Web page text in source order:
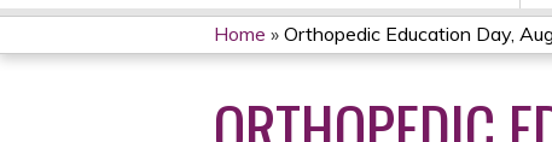
YOU
ARE
Home » Orthopedic Education Day,